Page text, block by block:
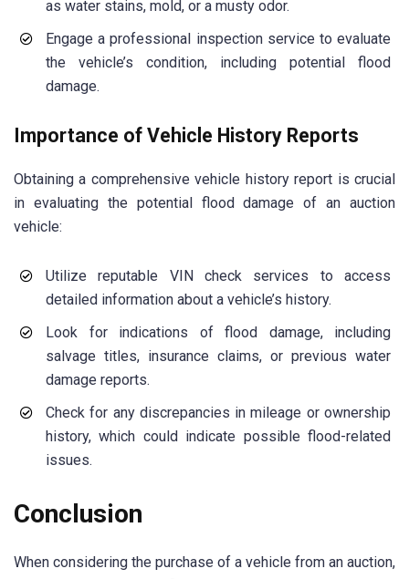
as water stains, mold, or a musty odor.
Engage a professional inspection service to evaluate
the vehicle’s condition, including potential flood
damage.
Importance of Vehicle History Reports
Obtaining a comprehensive vehicle history report is crucial
in evaluating the potential flood damage of an auction
vehicle:
Utilize reputable VIN check services to access
detailed information about a vehicle’s history.
Look for indications of flood damage, including
salvage titles, insurance claims, or previous water
damage reports.
Check for any discrepancies in mileage or ownership
history, which could indicate possible flood-related
issues.
Conclusion
When considering the purchase of a vehicle from an auction,